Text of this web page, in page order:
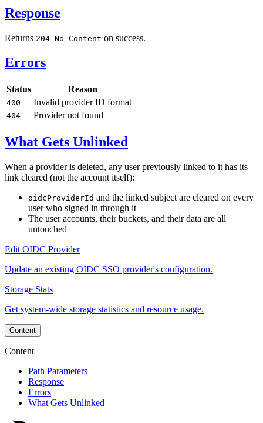
Response
Returns 204 No Content on success.
Errors
Status Reason
400 Invalid provider ID format
404 Provider not found
What Gets Unlinked
When a provider is deleted, any user previously linked to it has its
link cleared (not the account itself):
oidcProviderId and the linked subject are cleared on every
user who signed in through it
The user accounts, their buckets, and their data are all
untouched
Edit OIDC Provider
Update an existing OIDC SSO provider's configuration.
Storage Stats
Get system-wide storage statistics and resource usage.
Content
Content
Path Parameters
Response
Errors
What Gets Unlinked